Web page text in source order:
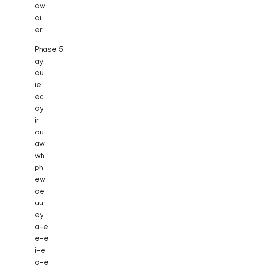
ow
oi
er
Phase 5
ay
ou
ie
ea
oy
ir
ou
aw
wh
ph
ew
oe
au
ey
a-e
e-e
i-e
o-e